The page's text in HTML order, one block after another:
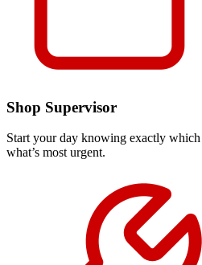
Shop Supervisor
Start your day knowing exactly which
what’s most urgent.